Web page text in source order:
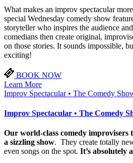
What makes an improv spectacular
special Wednesday comedy show
storyteller who inspires the audience
comedians then create original,
on those stories. It sounds impossible,
exciting!
BOOK NOW
Learn More
Improv Spectacular • The Comedy
Improv Spectacular • The Comedy
Our world-class comedy improvisers
a sizzling show. They create totally
even songs on the spot. It’s absolutely